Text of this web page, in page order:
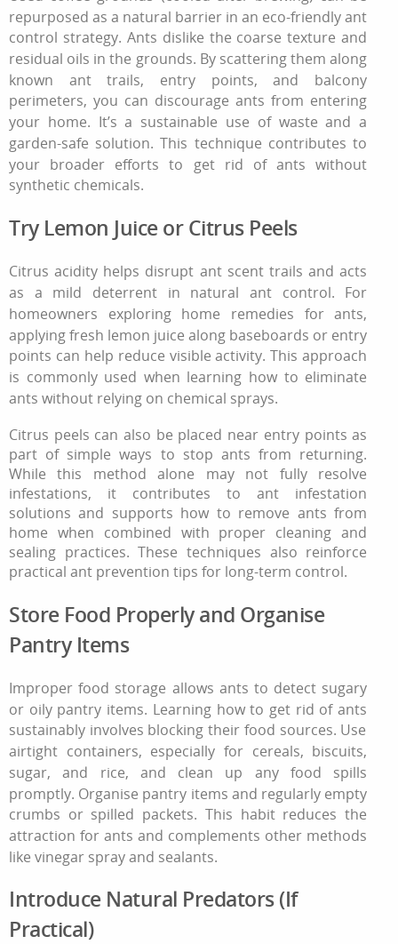
repurposed as a natural barrier in an eco‑friendly ant
control strategy. Ants dislike the coarse texture and
residual oils in the grounds. By scattering them along
known ant trails, entry points, and balcony
perimeters, you can discourage ants from entering
your home. It’s a sustainable use of waste and a
garden‑safe solution. This technique contributes to
your broader effortsto get rid of ants without
synthetic chemicals.
Try Lemon Juice or Citrus Peels
Citrus acidity helps disrupt ant scent trails and acts
as a mild deterrent in natural ant control. For
homeowners exploring home remedies for ants,
applying fresh lemon juice along baseboards or entry
points can help reduce visible activity. This approach
is commonly used when learning how to eliminate
ants without relying on chemical sprays.
Citrus peels can also be placed near entry points as
part of simple ways to stop ants from returning.
While this method alone may not fully resolve
infestations, it contributes to ant infestation
solutions and supports how to remove ants from
home when combined with proper cleaning and
sealing practices. These techniques also reinforce
practical ant prevention tips for long-term control.
Store Food Properly and Organise
Pantry Items
Improper food storage allows ants to detect sugary
or oily pantry items. Learning how to get rid of ants
sustainably involves blocking their food sources. Use
airtight containers, especially for cereals, biscuits,
sugar, and rice, and clean up any food spills
promptly. Organise pantry items and regularly empty
crumbs or spilled packets. This habit reduces the
attraction for ants and complements other methods
like vinegar spray and sealants.
Introduce Natural Predators (If
Practical)